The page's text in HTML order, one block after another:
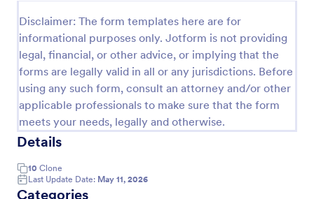
Disclaimer: The form templates here are for
informational purposes only. Jotform is not providing
legal, financial, or other advice, or implying that the
forms are legally valid in all or any jurisdictions. Before
using any such form, consult an attorney and/or other
applicable professionals to make sure that the form
meets your needs, legally and otherwise.
Details
10 Clone
Last Update Date: May 11, 2026
Categories
Use Template
Preview